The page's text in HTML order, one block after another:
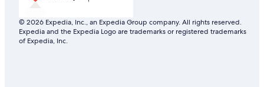
© 2026 Expedia, Inc., an Expedia Group company. All rights reserved.
Expedia and the Expedia Logo are trademarks or registered trademarks
of Expedia, Inc.